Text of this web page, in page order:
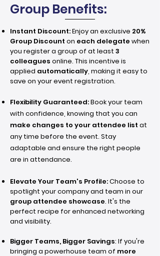
Group Benefits:
Instant Discount:Enjoy an exclusive 20%
Group Discount on each delegate when
you register a group of at least 3
colleagues online. This incentive is
applied automatically, making it easy to
save on your event registration.
Flexibility Guaranteed:Book your team
with confidence, knowing that you can
make changes to your attendee list at
any time before the event. Stay
adaptable and ensure the right people
are in attendance.
Elevate Your Team's Profile:Choose to
spotlight your company and team in our
group attendee showcase. It's the
perfect recipe for enhanced networking
and visibility.
Bigger Teams, Bigger Savings: If you're
bringing a powerhouse team of more